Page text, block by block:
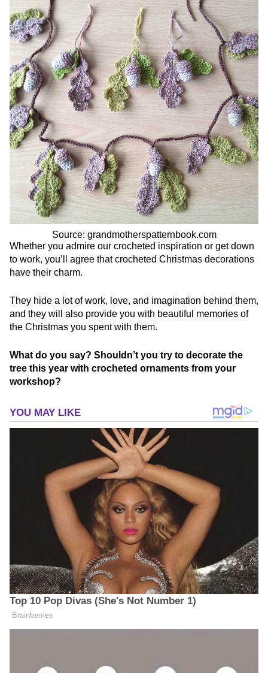
Source: grandmotherspatternbook.com
Whether you admire our crocheted inspiration or get down
to work, you’ll agree that crocheted Christmas decorations
have their charm.
They hide a lot of work, love, and imagination behind them,
and they will also provide you with beautiful memories of
the Christmas you spent with them.
What do you say? Shouldn’t you try to decorate the
tree this year with crocheted ornaments from your
workshop?